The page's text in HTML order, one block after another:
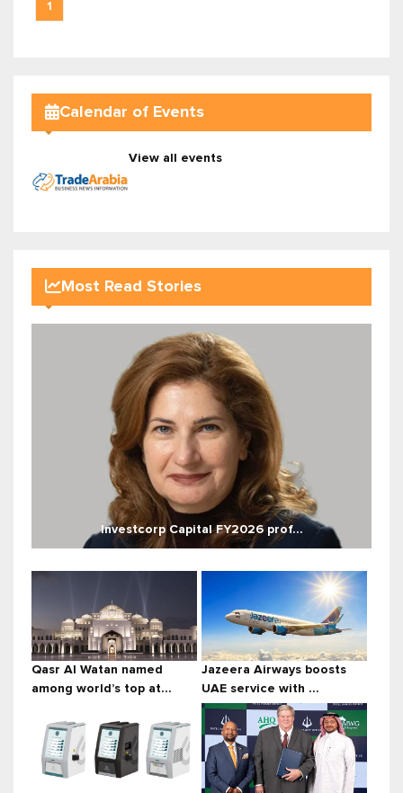
1
Calendar of Events
View all events
Most Read Stories
Investcorp Capital FY2026 prof...
Qasr Al Watan named
among world’s top at...
Jazeera Airways boosts
UAE service with ...